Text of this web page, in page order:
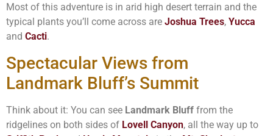
Most of this adventure is in arid high desert terrain and the
typical plants you’ll come across are Joshua Trees, Yucca
and Cacti.
Spectacular Views from
Landmark Bluff’s Summit
Think about it: You can see Landmark Bluff from the
ridgelines on both sides of Lovell Canyon, all the way up to